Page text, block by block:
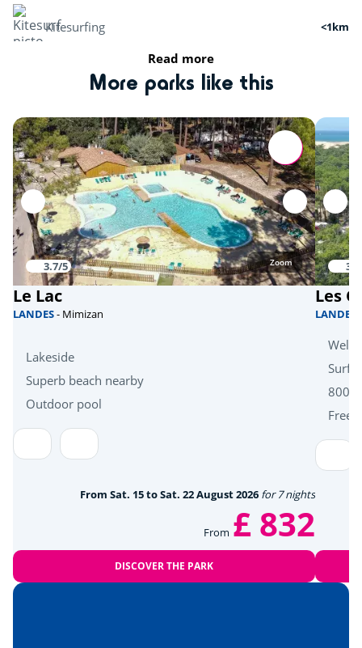
Kitesurfing <1km
Stand Up Paddle
Activities in nature
Bicycle paths <1km
Bike hire <1km
Mini golf <1km
fishing <1km
Hiking <1km
<1km
Sports
<1km
Tree climbing
Skydiving
Tennis <3km
Hanggliders <15km
Read more
More parks like this
3.7/5 Zoom
Le Lac
LANDES- Mimizan
Lakeside
Superb beach nearby
Outdoor pool
From Sat. 15 to Sat. 22 August 2026 for 7 nights
From £ 832
DISCOVER THE PARK
Les
LANDES
Surf
Free